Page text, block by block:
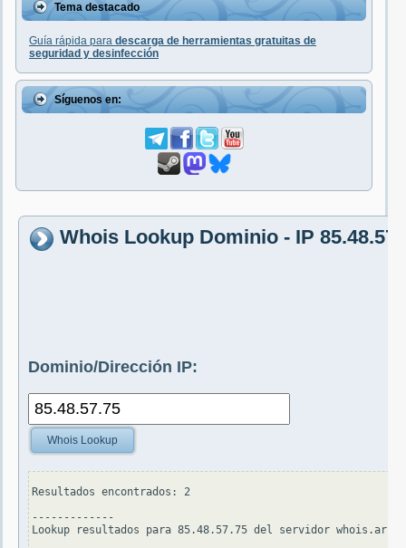
Tema destacado
Guía rápida para descarga de herramientas gratuitas de
seguridad y desinfección
Síguenos en:
Whois Lookup Dominio - IP
Dominio/Dirección IP:
Whois Lookup
Resultados encontrados: 2
-------------
Lookup resultados para 85.48.57.75 del servidor